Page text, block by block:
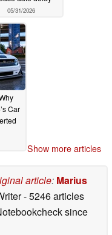
05/31/2026
Car
Show more articles
article: Marius
- 5246 articles
since